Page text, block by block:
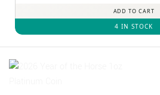
ADD TO CART
4 IN STOCK